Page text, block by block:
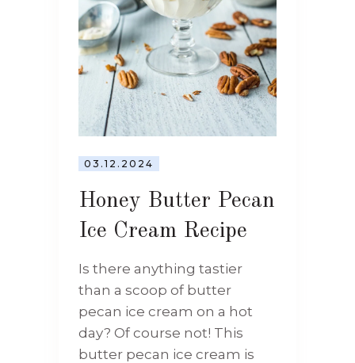
03.12.2024
Honey Butter Pecan
Ice Cream Recipe
Is there anything tastier
than a scoop of butter
pecan ice cream on a hot
day? Of course not! This
butter pecan ice cream is